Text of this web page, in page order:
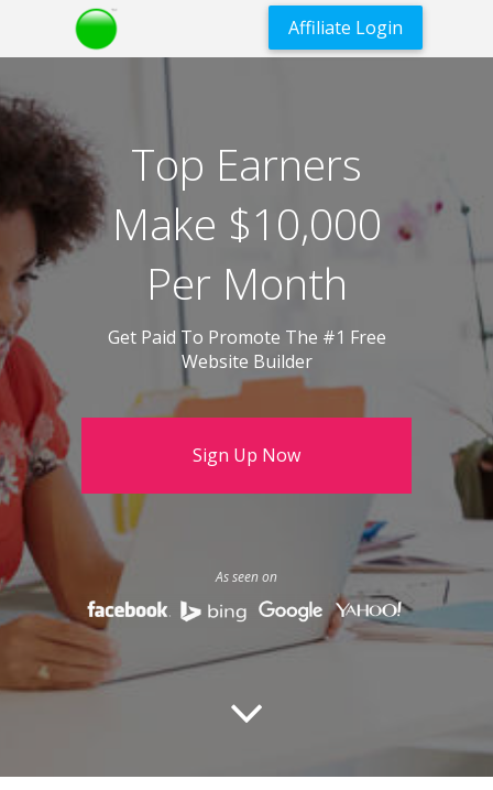
Affiliate Login
Top Earners
Make $10,000
Per Month
Get Paid To Promote The #1 Free
Website Builder
Sign Up Now
As seen on